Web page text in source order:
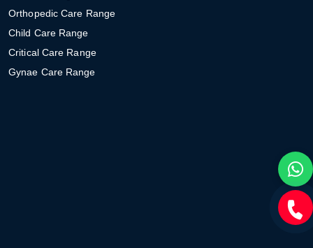
Orthopedic Care Range
Child Care Range
Critical Care Range
Gynae Care Range